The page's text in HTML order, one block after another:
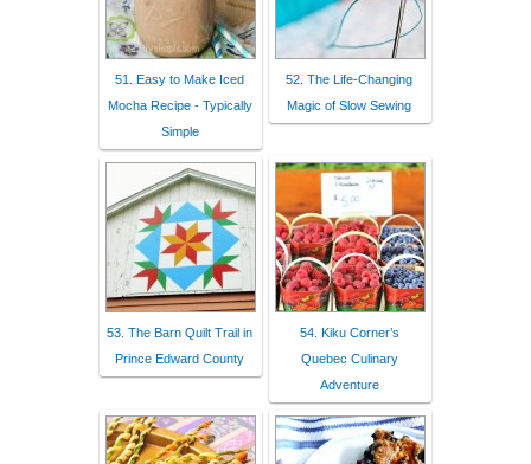
51. Easy to Make Iced
Mocha Recipe - Typically
Simple
52. The Life-Changing
Magic of Slow Sewing
53. The Barn Quilt Trail in
Prince Edward County
54. Kiku Corner’s
Quebec Culinary
Adventure